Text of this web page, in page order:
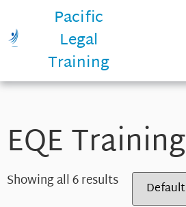
Pacific
Legal
Training
EQE Training
Showing all 6 results